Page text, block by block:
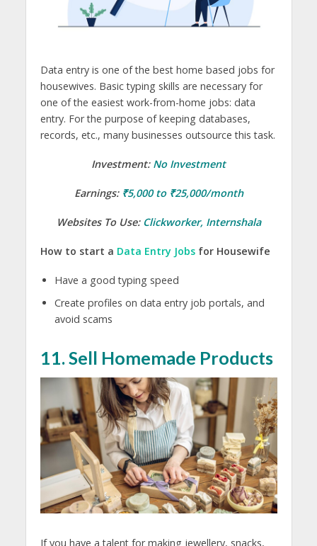
Data entry is one of the best home based jobs for
housewives. Basic typing skills are necessary for
one of the easiest work-from-home jobs: data
entry. For the purpose of keeping databases,
records, etc., many businesses outsource this task.
Investment: No Investment
Earnings:₹5,000 to ₹25,000/month
Websites To Use: Clickworker, Internshala
How to start a Data Entry Jobsfor Housewife
Have a good typing speed
Create profiles on data entry job portals, and
avoid scams
11. Sell Homemade Products
If you have a talent for making jewellery, snacks,